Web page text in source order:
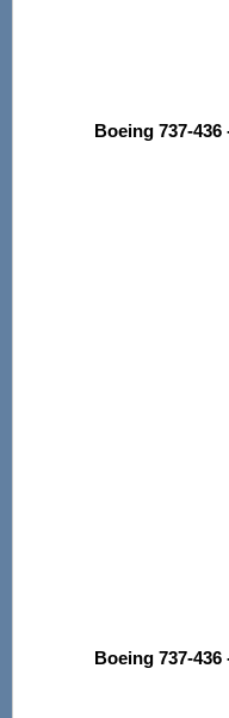
Boeing 737-
Boeing 737-